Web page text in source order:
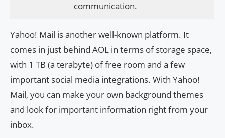
communication.
Yahoo! Mail is another well-known platform. It
comes in just behind AOL in terms of storage space,
with 1 TB (a terabyte) of free room and a few
important social media integrations. With Yahoo!
Mail, you can make your own background themes
and look for important information right from your
inbox.